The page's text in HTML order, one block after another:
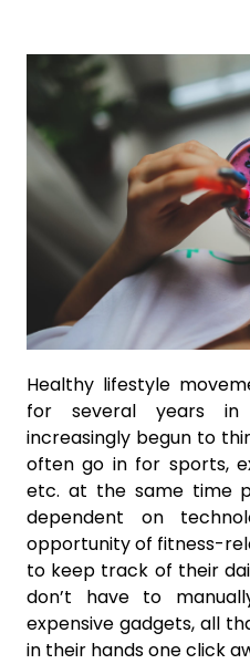
Healthy lifestyle
for several years
increasingly begun to
often go in for sports,
etc. at the same time
dependent on
opportunity of fitness-
to keep track of their
don’t have to
expensive gadgets, all
in their hands one click